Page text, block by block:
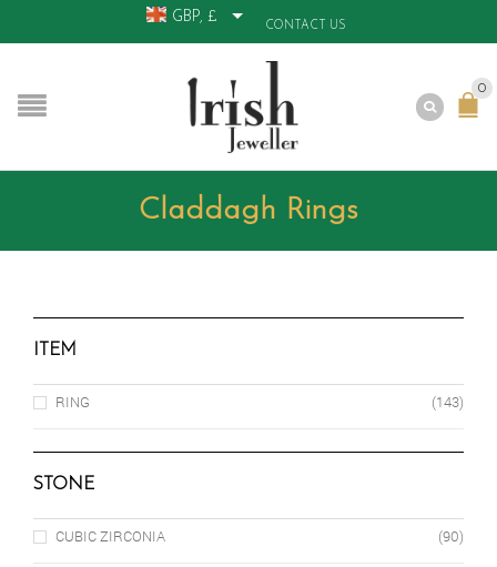
GBP, £
CONTACT US
0
Claddagh Rings
ITEM
RING (143)
STONE
CUBIC ZIRCONIA (90)